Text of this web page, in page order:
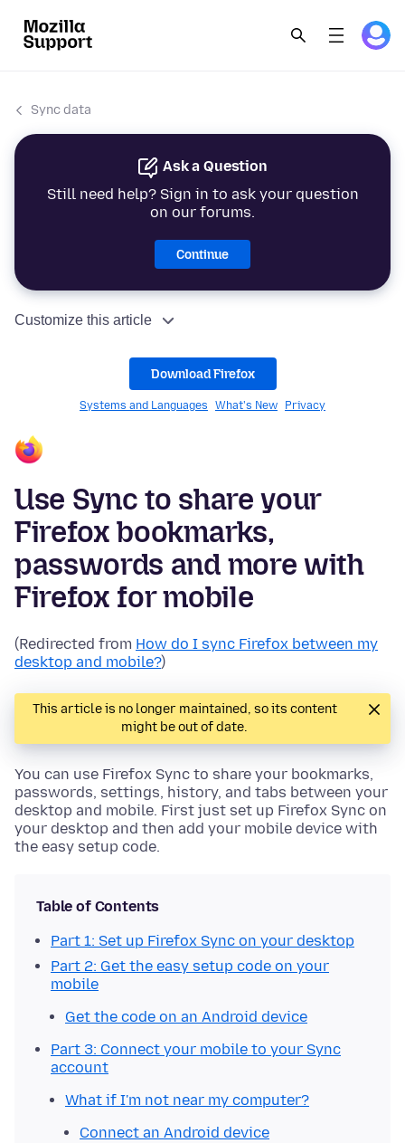
Sync data
Ask a Question
Still need help? Sign in to ask your question
on our forums.
Continue
Customize this article
Download Firefox
Systems and Languages What's New Privacy
Use Sync to share your
Firefox bookmarks,
passwords and more with
Firefox for mobile
(Redirected from How do I sync Firefox between my
desktop and mobile?)
This article is no longer maintained, so its content
might be out of date.
You can use Firefox Sync to share your bookmarks,
passwords, settings, history, and tabs between your
desktop and mobile. First just set up Firefox Sync on
your desktop and then add your mobile device with
the easy setup code.
Table of Contents
Part 1: Set up Firefox Sync on your desktop
Part 2: Get the easy setup code on your
mobile
Get the code on an Android device
Part 3: Connect your mobile to your Sync
account
What if I'm not near my computer?
Connect an Android device